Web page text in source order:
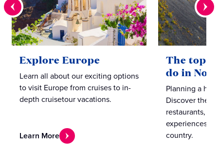
Explore Europe
Learn all about our exciting options
to visit Europe from cruises to in-
depth cruisetour vacations.
Learn More
The top
do in
Planning a
Discover the
restaurants,
experiences
country.